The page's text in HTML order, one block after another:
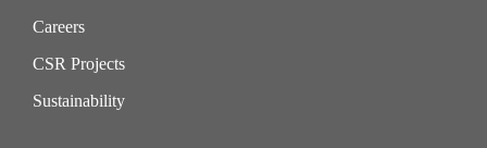
Careers
CSR Projects
Sustainability